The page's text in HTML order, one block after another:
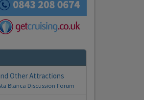
Other Attractions
Blanca Discussion Forum